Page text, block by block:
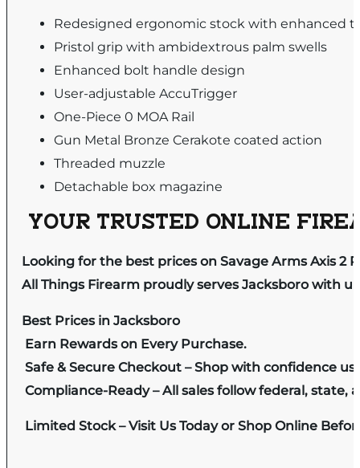
Redesigned ergonomic stock with enhanced
Pristol grip with ambidextrous palm swells
Enhanced bolt handle design
User-adjustable AccuTrigger
One-Piece 0 MOA Rail
Gun Metal Bronze Cerakote coated action
Threaded muzzle
Detachable box magazine
YOUR TRUSTED ONLINE
Looking for the best prices on Savage Arms Axis 2
All Things Firearm proudly serves Jacksboro with
Best Prices in Jacksboro
Earn Rewards on Every Purchase.
Safe & Secure Checkout – Shop with confidence
Compliance-Ready – All sales follow federal, state,
Limited Stock – Visit Us Today or Shop Online